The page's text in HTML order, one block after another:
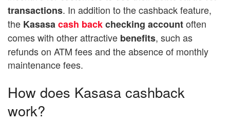
transactions. In addition to the cashback feature,
the Kasasacash backchecking accountoften
comes with other attractive benefits, such as
refunds on ATM fees and the absence of monthly
maintenance fees.
How does Kasasa cashback
work?